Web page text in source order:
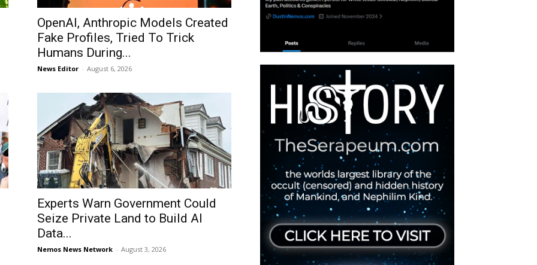
OpenAI, Anthropic Models Created
Fake Profiles, Tried To Trick
Humans During...
News Editor - August 6, 2026
Experts Warn Government Could
Seize Private Land to Build AI
Data...
Nemos News Network - August 3, 2026